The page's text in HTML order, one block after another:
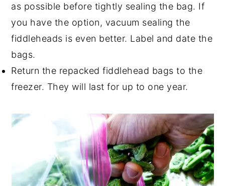
as possible before tightly sealing the bag. If
you have the option, vacuum sealing the
fiddleheads is even better. Label and date the
bags.
Return the repacked fiddlehead bags to the
freezer. They will last for up to one year.